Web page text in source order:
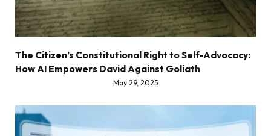
The Citizen’s Constitutional Right to Self-Advocacy:
How AI Empowers David Against Goliath
May 29, 2025